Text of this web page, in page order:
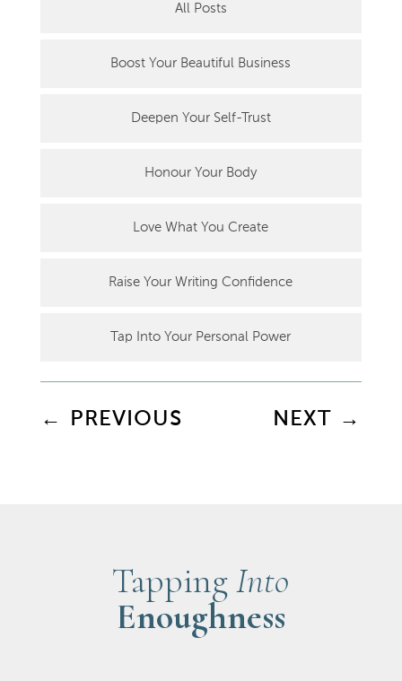
All Posts
Boost Your Beautiful Business
Deepen Your Self-Trust
Honour Your Body
Love What You Create
Raise Your Writing Confidence
Tap Into Your Personal Power
← PREVIOUS NEXT →
TappingInto
Enoughness